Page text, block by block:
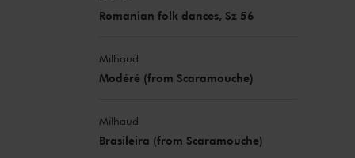
Romanian folk dances, Sz 56
Milhaud
Modéré (from Scaramouche)
Milhaud
Brasileira (from Scaramouche)